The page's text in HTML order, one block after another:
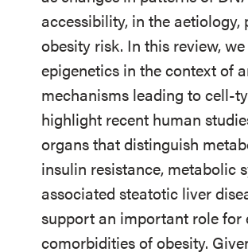
accessibility, in the
obesity risk. In this review,
epigenetics in the context of
mechanisms leading to cell-
highlight recent human
organs that distinguish
insulin resistance, metabolic
associated steatotic liver
support an important role
comorbidities of obesity.